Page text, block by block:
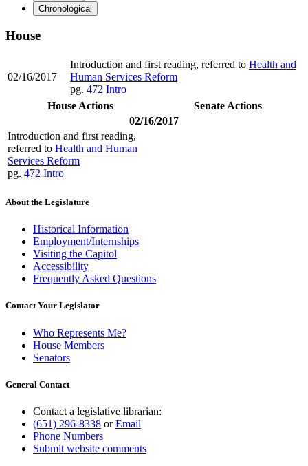
Chronological
House
02/16/2017
Introduction and first reading, referred to Health and
Human Services Reform
pg. 472 Intro
House Actions
Senate Actions
02/16/2017
Introduction and first reading,
referred to Health and Human
Services Reform
pg. 472 Intro
About the Legislature
Historical Information
Employment/Internships
Visiting the Capitol
Accessibility
Frequently Asked Questions
Contact Your Legislator
Who Represents Me?
House Members
Senators
General Contact
Contact a legislative librarian:
(651) 296-8338 orEmail
Phone Numbers
Submit website comments